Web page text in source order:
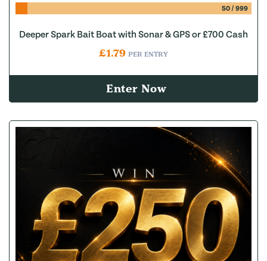
50/ 999
Deeper Spark Bait Boat with Sonar & GPS or £700 Cash
£1.79 PER ENTRY
Enter Now